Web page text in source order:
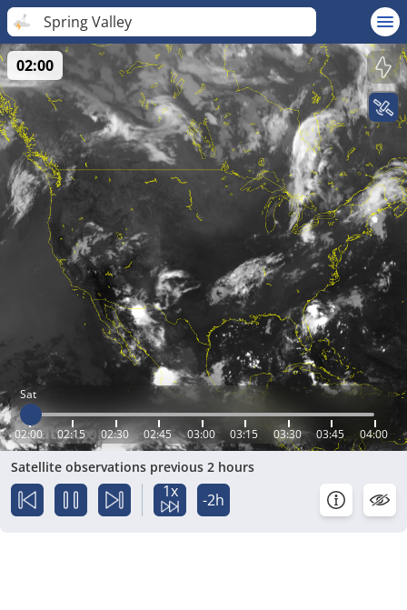
Spring Valley
Sat
02:00 02:15 02:30 02:45 03:00 03:15 03:30 03:45 04:00
02:00
Satellite observations previous 2 hours
1x -2h